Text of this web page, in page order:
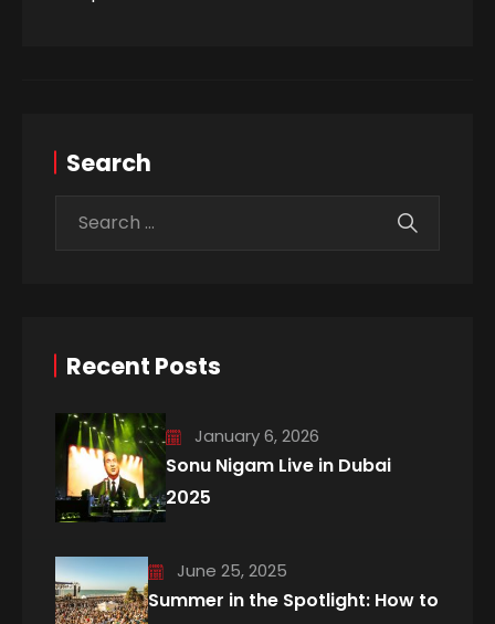
Search
Recent Posts
January 6, 2026
Sonu Nigam Live in Dubai
2025
June 25, 2025
Summer in the Spotlight: How to